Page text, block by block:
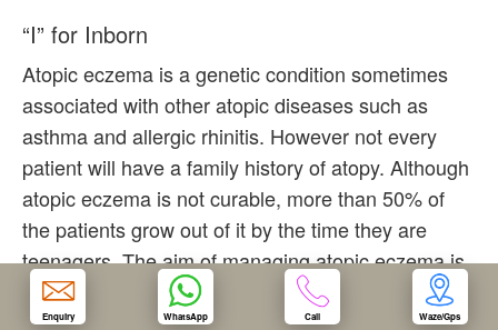
“I” for Inborn
Atopic eczema is a genetic condition sometimes
associated with other atopic diseases such as
asthma and allergic rhinitis. However not every
patient will have a family history of atopy. Although
atopic eczema is not curable, more than 50% of
the patients grow out of it by the time they are
teenagers. The aim of managing atopic eczema is
to control the disease well and minimized the
severity and frequency of flares.
Enquiry WhatsApp Call Waze/Gps